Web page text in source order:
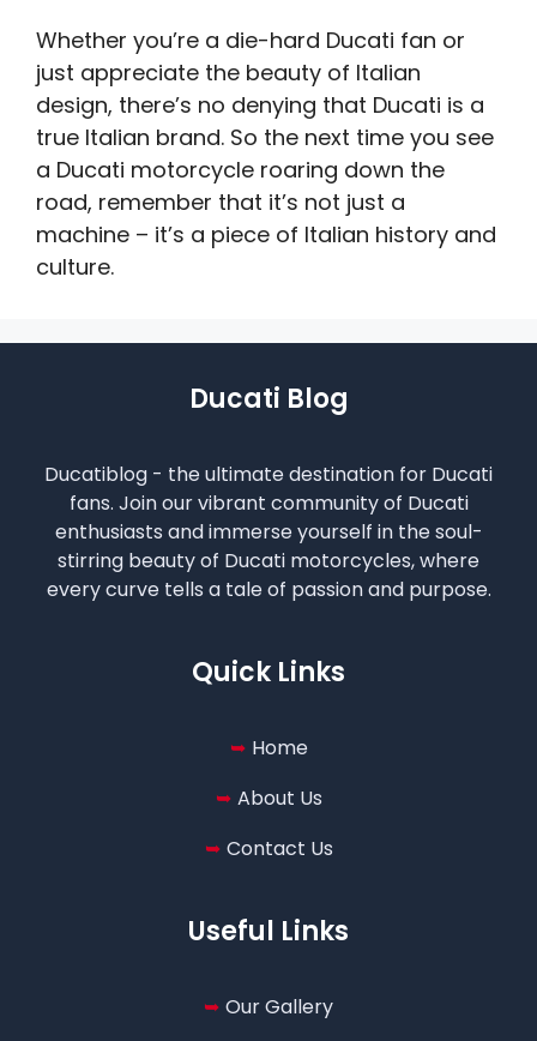
Whether you’re a die-hard Ducati fan or
just appreciate the beauty of Italian
design, there’s no denying that Ducati is a
true Italian brand. So the next time you see
a Ducati motorcycle roaring down the
road, remember that it’s not just a
machine – it’s a piece of Italian history and
culture.
Ducati Blog
Ducatiblog - the ultimate destination for Ducati
fans. Join our vibrant community of Ducati
enthusiasts and immerse yourself in the soul-
stirring beauty of Ducati motorcycles, where
every curve tells a tale of passion and purpose.
Quick Links
Home
About Us
Contact Us
Useful Links
Our Gallery